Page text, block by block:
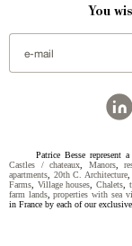
You
Patrice Besse represent
Castles / chateaux, Manors,
apartments, 20th C. Architecture
Farms, Village houses,Chalets,
farm lands,properties with sea
in France by each of our